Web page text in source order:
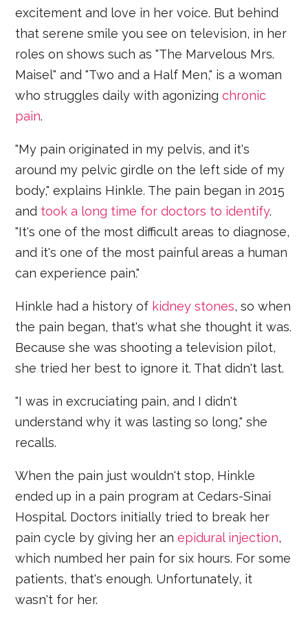
excitement and love in her voice. But behind
that serene smile you see on television, in her
roles on shows such as "The Marvelous Mrs.
Maisel" and "Two and a Half Men," is a woman
who struggles daily with agonizingchronic
pain.
"My pain originated in my pelvis, and it's
around my pelvic girdle on the left side of my
body," explains Hinkle. The pain began in 2015
and took a long time for doctors to identify.
"It's one of the most difficult areas to diagnose,
and it's one of the most painful areas a human
can experience pain."
Hinkle had a history of kidney stones, so when
the pain began, that's what she thought it was.
Because she was shooting a television pilot,
she tried her best to ignore it. That didn't last.
"I was in excruciating pain, and I didn't
understand why it was lasting so long," she
recalls.
When the pain just wouldn't stop, Hinkle
ended up in a pain program at Cedars-Sinai
Hospital. Doctors initially tried to break her
pain cycle by giving her anepidural injection,
which numbed her pain for six hours. For some
patients, that's enough. Unfortunately, it
wasn't for her.